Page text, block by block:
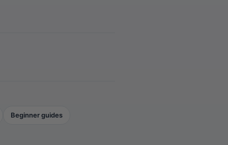
Beginner guides